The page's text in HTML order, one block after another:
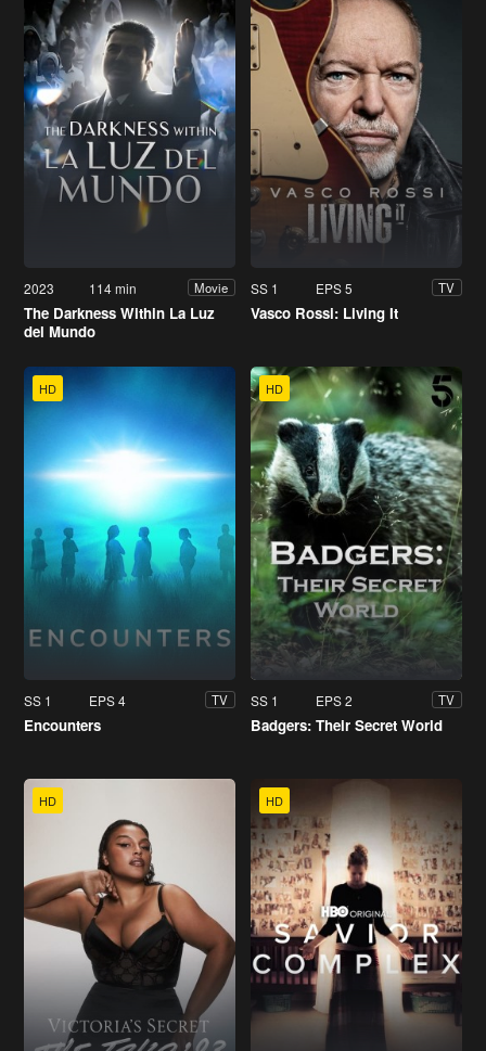
2023 114 min Movie
The Darkness Within La Luz
del Mundo
SS 1 EPS 5 TV
Vasco Rossi: Living It
HD
SS 1 EPS 4 TV
Encounters
HD
SS 1 EPS 2 TV
Badgers: Their Secret World
HD HD